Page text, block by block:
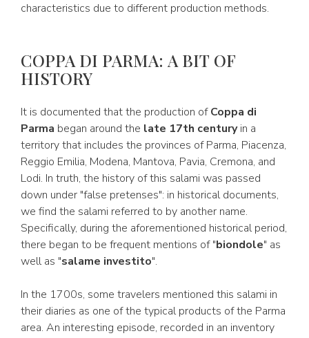
characteristics due to different production methods.
COPPA DI PARMA: A BIT OF
HISTORY
It is documented that the production ofCoppa di
Parma began around the late 17th centuryin a
territory that includes the provinces of Parma, Piacenza,
Reggio Emilia, Modena, Mantova, Pavia, Cremona, and
Lodi. In truth, the history of this salami was passed
down under "false pretenses": in historical documents,
we find the salami referred to by another name.
Specifically, during the aforementioned historical period,
there began to be frequent mentions of "biondole" as
well as "salame investito".
In the 1700s, some travelers mentioned this salami in
their diaries as one of the typical products of the Parma
area. An interesting episode, recorded in an inventory